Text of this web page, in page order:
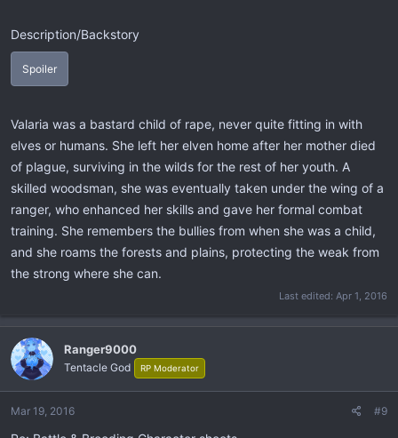
Description/Backstory
Spoiler
Valaria was a bastard child of rape, never quite fitting in with
elves or humans. She left her elven home after her mother died
of plague, surviving in the wilds for the rest of her youth. A
skilled woodsman, she was eventually taken under the wing of a
ranger, who enhanced her skills and gave her formal combat
training. She remembers the bullies from when she was a child,
and she roams the forests and plains, protecting the weak from
the strong where she can.
Last edited: Apr 1, 2016
Ranger9000
Tentacle God RP Moderator
Mar 19, 2016 #9